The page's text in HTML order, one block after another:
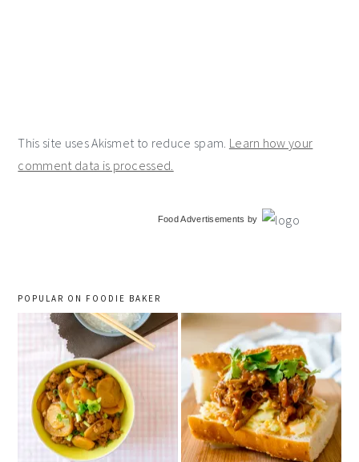
This site uses Akismet to reduce spam. Learn how your
comment data is processed.
Food Advertisements by
POPULAR ON FOODIE BAKER